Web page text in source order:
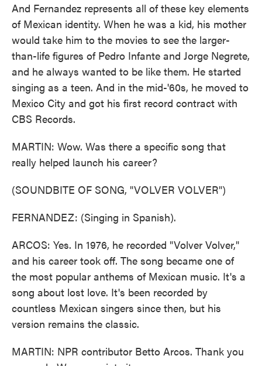
And Fernandez represents all of these key elements
of Mexican identity. When he was a kid, his mother
would take him to the movies to see the larger-
than-life figures of Pedro Infante and Jorge Negrete,
and he always wanted to be like them. He started
singing as a teen. And in the mid-'60s, he moved to
Mexico City and got his first record contract with
CBS Records.
MARTIN: Wow. Was there a specific song that
really helped launch his career?
(SOUNDBITE OF SONG, "VOLVER VOLVER")
FERNANDEZ: (Singing in Spanish).
ARCOS: Yes. In 1976, he recorded "Volver Volver,"
and his career took off. The song became one of
the most popular anthems of Mexican music. It's a
song about lost love. It's been recorded by
countless Mexican singers since then, but his
version remains the classic.
MARTIN: NPR contributor Betto Arcos. Thank you